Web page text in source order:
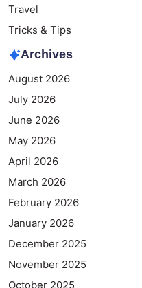
Travel
Tricks & Tips
Archives
August 2026
July 2026
June 2026
May 2026
April 2026
March 2026
February 2026
January 2026
December 2025
November 2025
October 2025